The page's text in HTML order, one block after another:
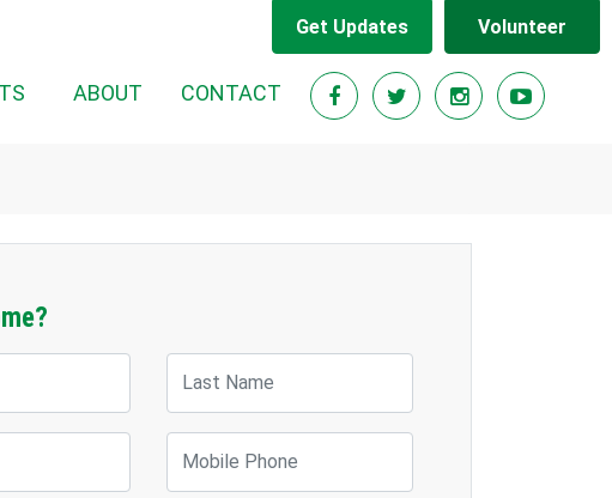
Get Updates Volunteer
(CURRENT)
ABOUT CONTACT
Last Name
Mobile Phone